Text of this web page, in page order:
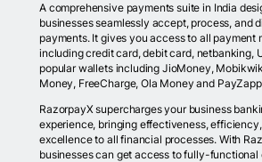
A comprehensive payments suite in India
businesses seamlessly accept, process, and
payments. It gives you access to all payment
including credit card, debit card, netbanking,
popular wallets including JioMoney,
Money, FreeCharge, Ola Money and
RazorpayX supercharges your business
experience, bringing effectiveness,
excellence to all financial processes. With
businesses can get access to fully-functional